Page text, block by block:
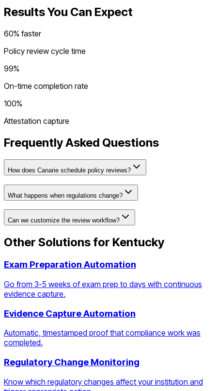
Results You Can Expect
60% faster
Policy review cycle time
99%
On-time completion rate
100%
Attestation capture
Frequently Asked Questions
How does Canarie schedule policy reviews?
What happens when regulations change?
Can we customize the review workflow?
Other Solutions for Kentucky
Exam Preparation Automation
Go from 3-5 weeks of exam prep to days with continuous
evidence capture.
Evidence Capture Automation
Automatic, timestamped proof that compliance work was
completed.
Regulatory Change Monitoring
Know which regulatory changes affect your institution and